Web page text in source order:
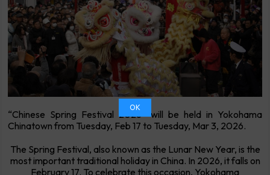
“Chinese Spring Festival 2026” will be held in Yokohama
Chinatown from Tuesday, Feb 17 to Tuesday, Mar 3, 2026.
The Spring Festival, also known as the Lunar New Year, is the
most important traditional holiday in China. In 2026, it falls on
February 17. To celebrate this occasion, Yokohama
OK